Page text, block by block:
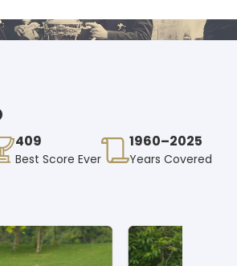
409
Best Score Ever
1960–2025
Years Covered